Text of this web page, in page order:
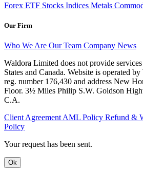
Forex ETF Stocks Indices Metals
Our Firm
Who We Are Our Team Company News
Waldora Limited does not provide
States and Canada. Website is operated
reg. number 176,430 and address New
Floor. 3½ Miles Philip S.W. Goldson
C.A.
Client Agreement AML Policy Refund &
Policy
Your request has been sent.
Ok